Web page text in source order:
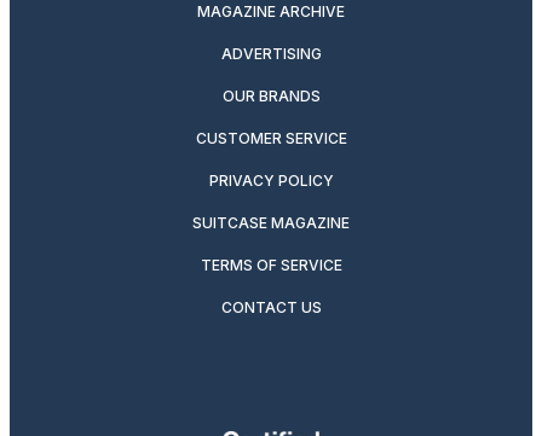
MAGAZINE ARCHIVE
ADVERTISING
OUR BRANDS
CUSTOMER SERVICE
PRIVACY POLICY
SUITCASE MAGAZINE
TERMS OF SERVICE
CONTACT US